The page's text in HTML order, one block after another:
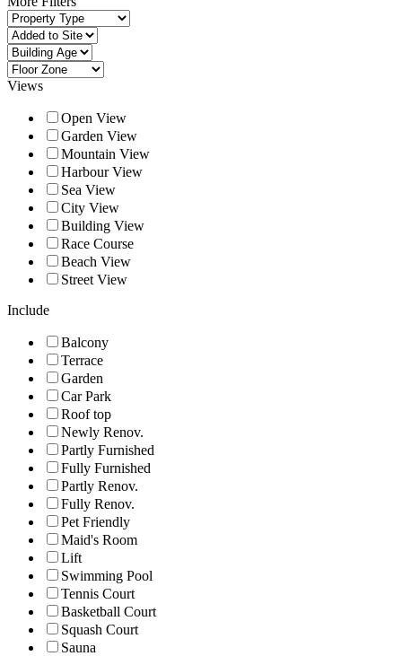
Views
Open View
Garden View
Mountain View
Harbour View
Sea View
City View
Building View
Race Course
Beach View
Street View
Include
Balcony
Terrace
Garden
Car Park
Roof top
Newly Renov.
Partly Furnished
Fully Furnished
Partly Renov.
Fully Renov.
Pet Friendly
Maid's Room
Lift
Swimming Pool
Tennis Court
Basketball Court
Squash Court
Sauna